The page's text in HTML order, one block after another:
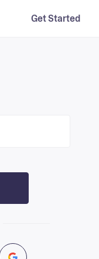
Get Started